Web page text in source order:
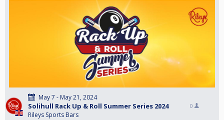
May 7 - May 21, 2024
Solihull Rack Up & Roll Summer Series 2024
Rileys Sports Bars
0